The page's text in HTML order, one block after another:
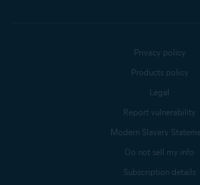
Privacy policy
Products policy
Legal
Report vulnerability
Modern Slavery
Do not sell my info
Subscription details